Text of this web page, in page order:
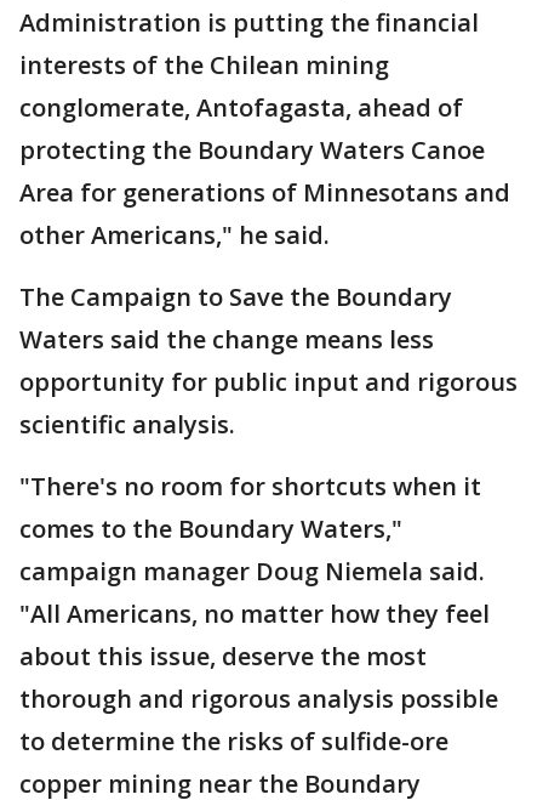
Administration is putting the financial
interests of the Chilean mining
conglomerate, Antofagasta, ahead of
protecting the Boundary Waters Canoe
Area for generations of Minnesotans and
other Americans," he said.
The Campaign to Save the Boundary
Waters said the change means less
opportunity for public input and rigorous
scientific analysis.
"There's no room for shortcuts when it
comes to the Boundary Waters,"
campaign manager Doug Niemela said.
"All Americans, no matter how they feel
about this issue, deserve the most
thorough and rigorous analysis possible
to determine the risks of sulfide-ore
copper mining near the Boundary